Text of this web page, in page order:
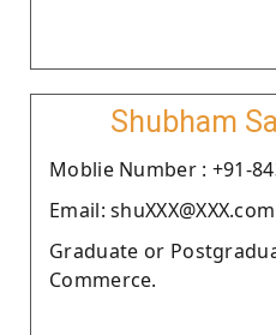
Shubham
Moblie Number : +91-
Email: shuXXX@XXX.com
Graduate or
Commerce.